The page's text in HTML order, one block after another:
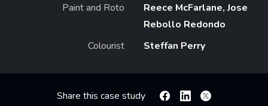
Paint and Roto
Reece McFarlane, Jose
Rebollo Redondo
Colourist
Steffan Perry
Share this case study FacebookLinkedin
X